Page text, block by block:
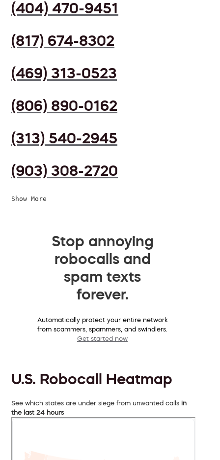
(404) 470-9451
(817) 674-8302
(469) 313-0523
(806) 890-0162
(313) 540-2945
(903) 308-2720
Show More
Stop annoying
robocalls and
spam texts
forever.
Automatically protect your entire network
from scammers, spammers, and swindlers.
Get started now
U.S. Robocall Heatmap
See which states are under siege from unwanted calls in
the last 24 hours